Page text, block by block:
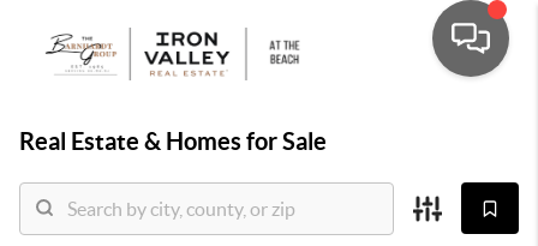
Real Estate & Homes for Sale